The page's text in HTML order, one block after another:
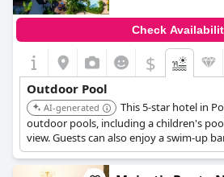
Check
$
Outdoor Pool
AI-generated
This 5-star hotel in
outdoor pools, including a children's
view. Guests can also enjoy a swim-up
access with sun loungers and umbrellas.